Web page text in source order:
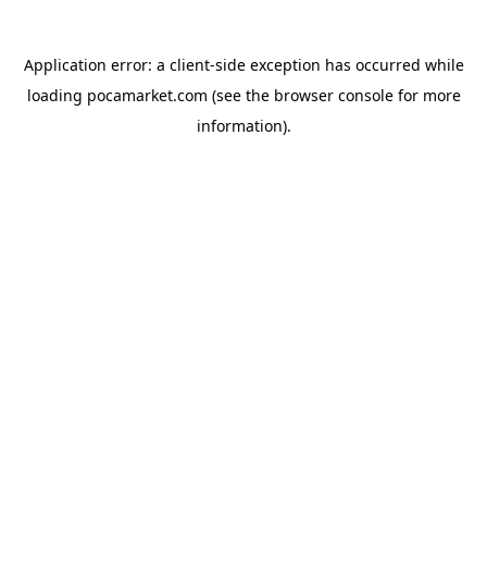
Application error: a client-side exception has occurred while
loading pocamarket.com (see the browser consolefor more
information).